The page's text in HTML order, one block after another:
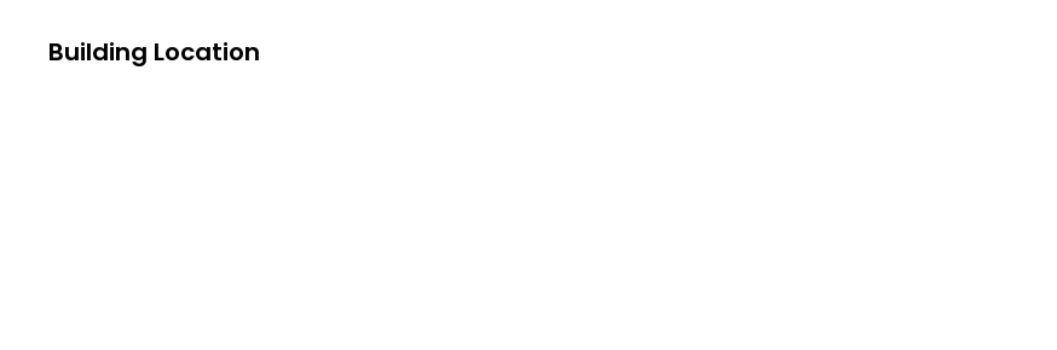
Building Location